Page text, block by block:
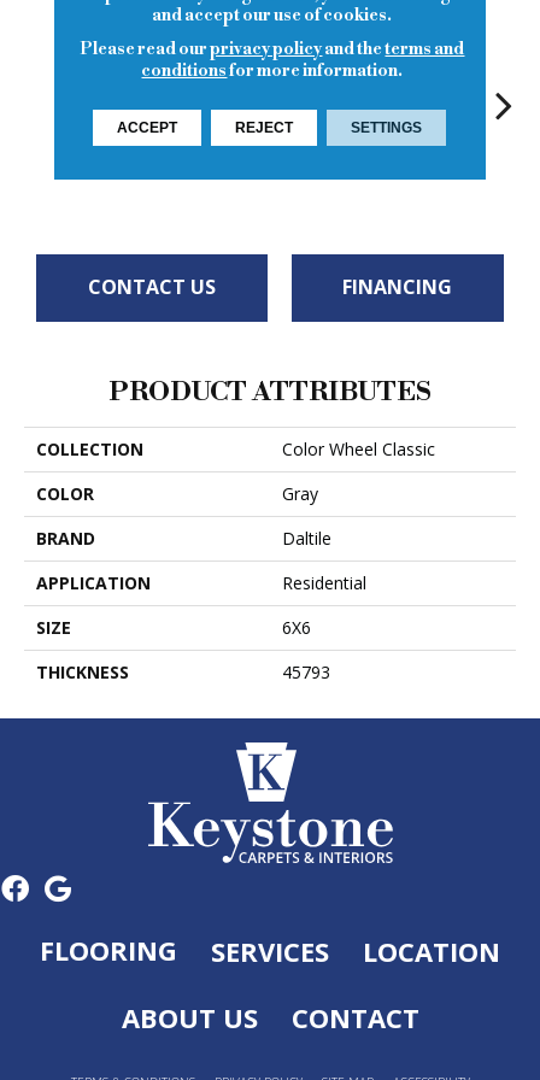
White
White
CONTACT US FINANCING
PRODUCT ATTRIBUTES
COLLECTION
Color Wheel Classic
COLOR
Gray
BRAND
Daltile
APPLICATION
Residential
SIZE
6X6
THICKNESS
45793
FLOORING SERVICES
LOCATION
ABOUT US
CONTACT
and accept our use of cookies.
Please read ourprivacy policyand theterms and
conditionsfor more information.
ACCEPT REJECT SETTINGS